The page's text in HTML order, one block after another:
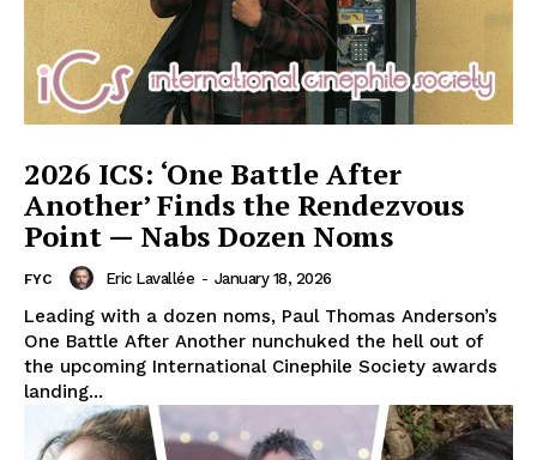
2026 ICS: ‘One Battle After
Another’ Finds the Rendezvous
Point — Nabs Dozen Noms
FYC Eric Lavallée - January 18, 2026
Leading with a dozen noms, Paul Thomas Anderson’s
One Battle After Another nunchuked the hell out of
the upcoming International Cinephile Society awards
landing...